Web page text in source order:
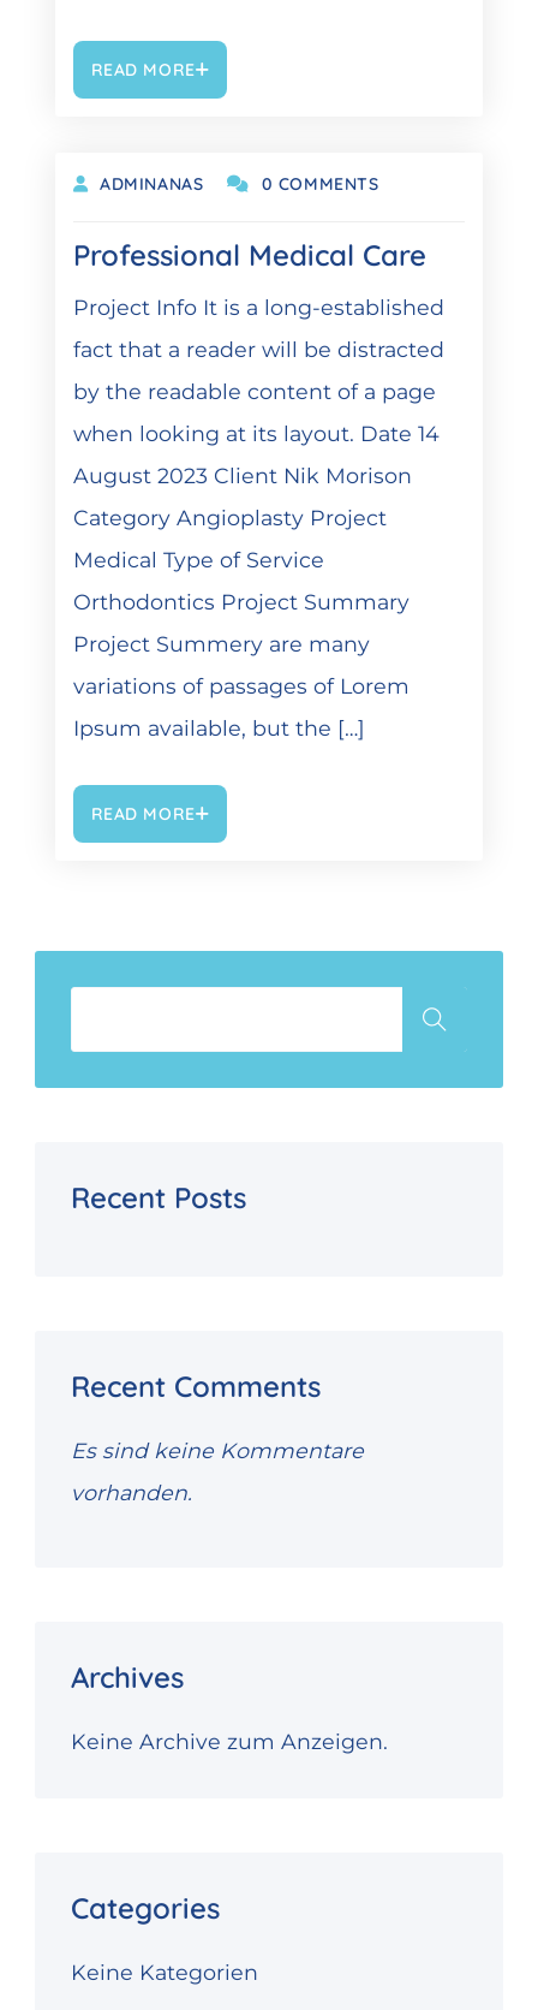
READ MORE
ADMINANAS 0 COMMENTS
Professional Medical Care
Project Info It is a long-established
fact that a reader will be distracted
by the readable content of a page
when looking at its layout. Date 14
August 2023 Client Nik Morison
Category Angioplasty Project
Medical Type of Service
Orthodontics Project Summary
Project Summery are many
variations of passages of Lorem
Ipsum available, but the […]
READ MORE
Recent Posts
Recent Comments
Es sind keine Kommentare
vorhanden.
Archives
Keine Archive zum Anzeigen.
Categories
Keine Kategorien